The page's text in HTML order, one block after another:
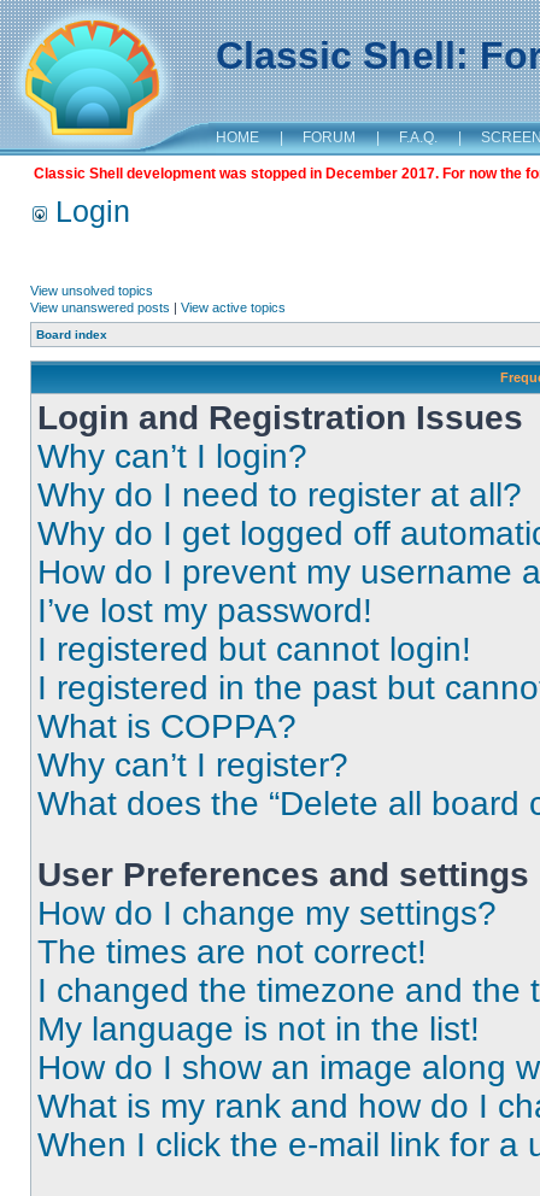
Classic Shell:
HOME | FORUM | F.A.Q. |
Classic Shell development was stopped in December 2017. For now the
Login
View unsolved topics
View unanswered posts | View active topics
Board index
Login and Registration Issues
Why can’t I login?
Why do I need to register at all?
Why do I get logged off
How do I prevent my username
I’ve lost my password!
I registered but cannot login!
I registered in the past but
What is COPPA?
Why can’t I register?
What does the “Delete all board
User Preferences and settings
How do I change my settings?
The times are not correct!
I changed the timezone and the
My language is not in the list!
How do I show an image along
What is my rank and how do I
When I click the e-mail link for a